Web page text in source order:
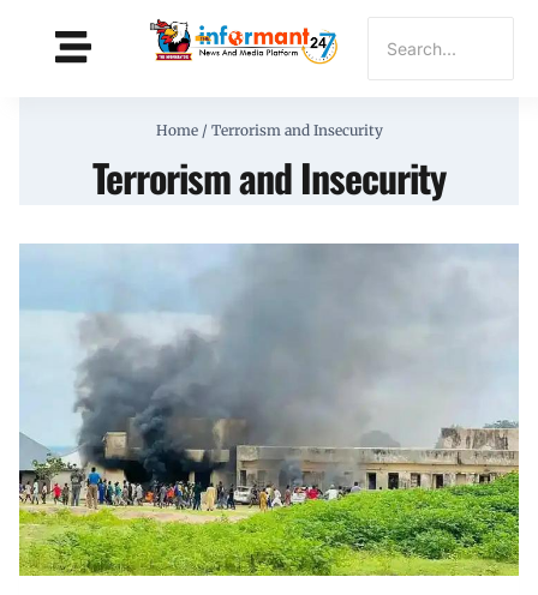
Home / Terrorism and Insecurity
Terrorism and Insecurity